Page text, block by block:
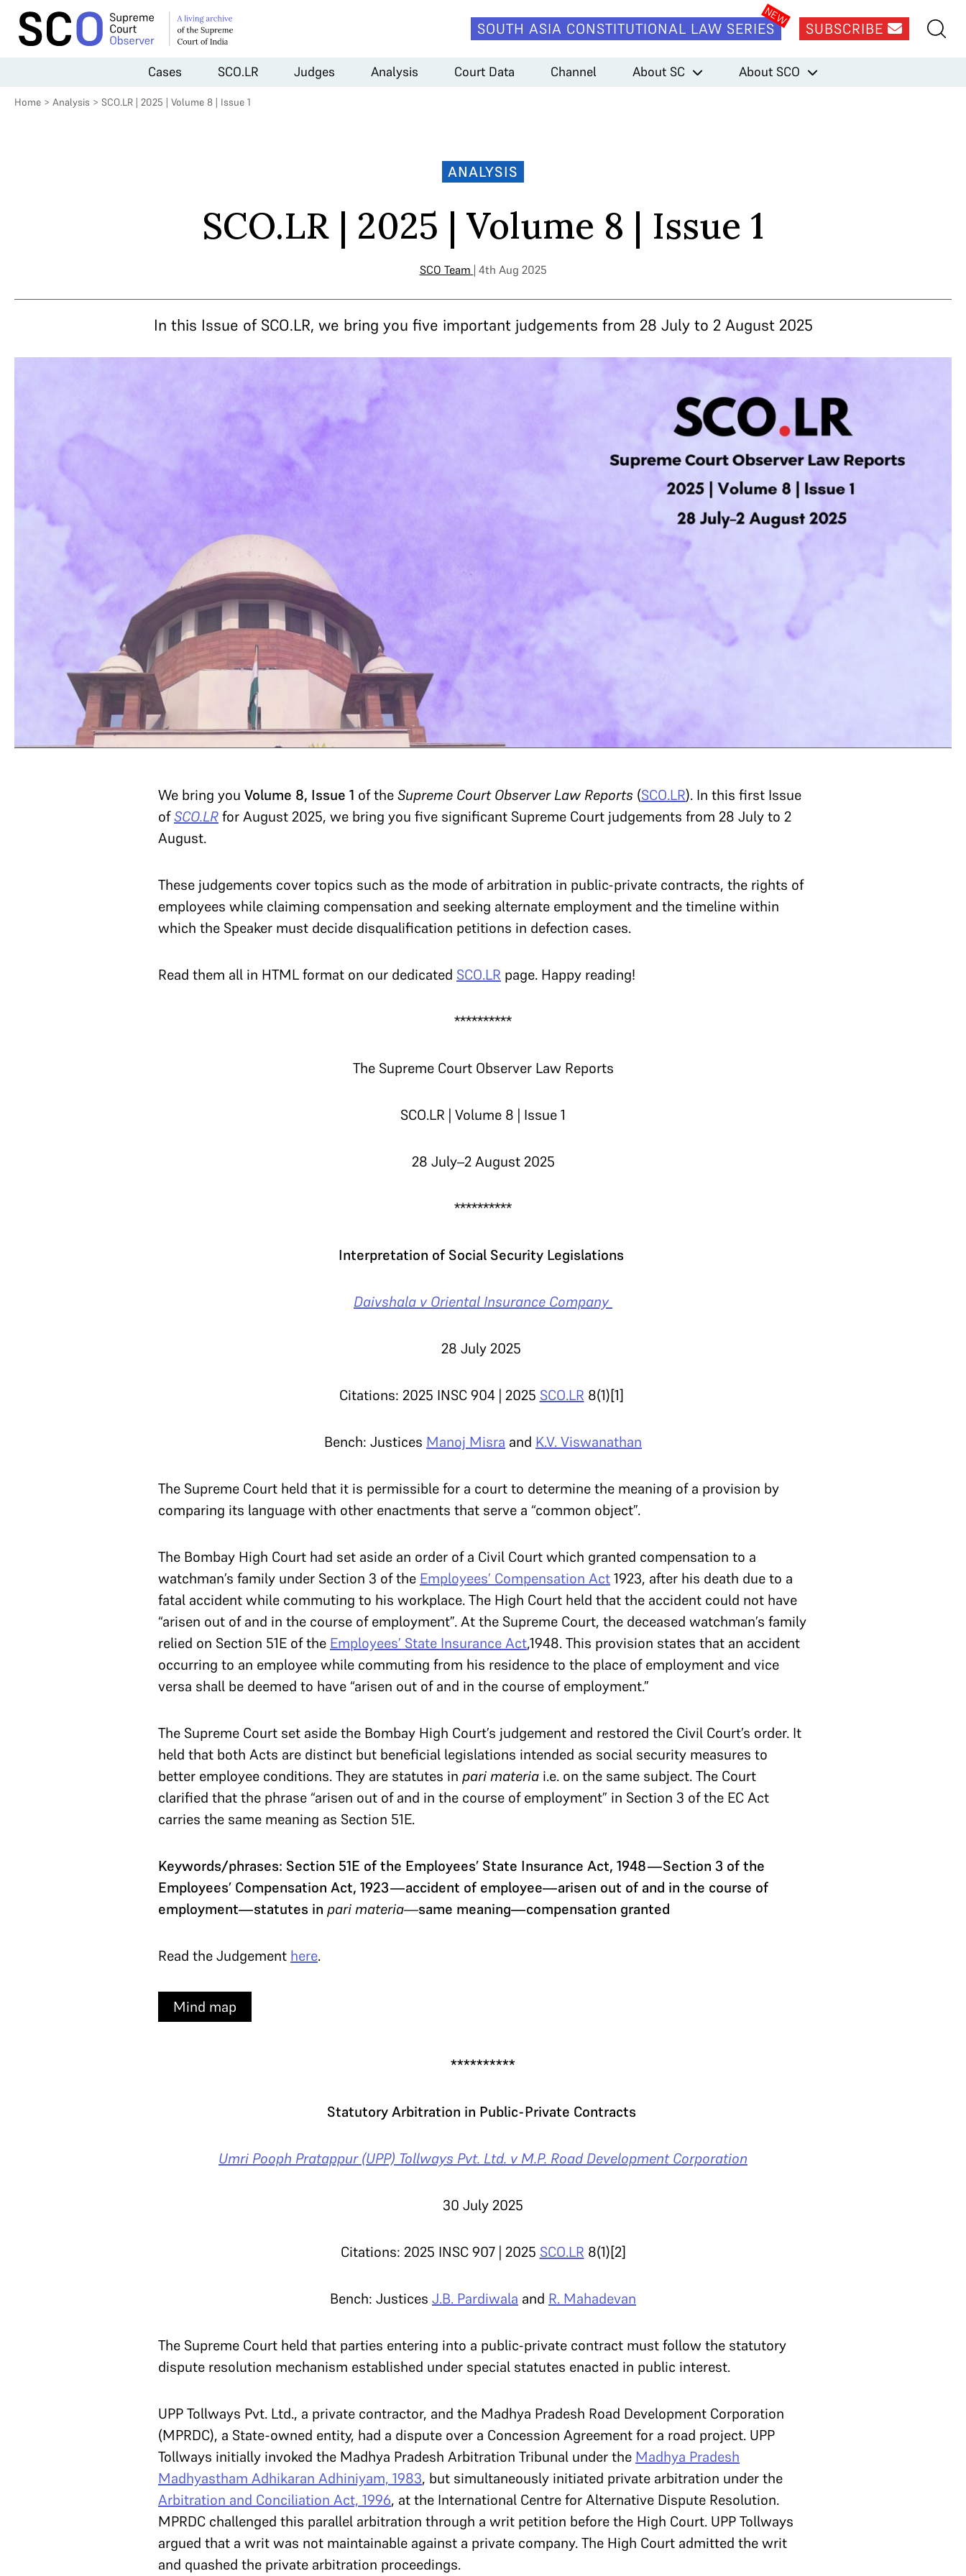
SOUTH ASIA CONSTITUTIONAL LAW SERIES SUBSCRIBE
Cases SCO.LR Judges Analysis Court Data Channel About SC About SCO
Home > Analysis > SCO.LR | 2025 | Volume 8 | Issue 1
ANALYSIS
SCO.LR | 2025 | Volume 8 | Issue 1
SCO Team | 4th Aug 2025
In this Issue of SCO.LR, we bring you five important judgements from 28 July to 2 August 2025
We bring you Volume 8, Issue 1 of theSupreme Court Observer Law Reports (SCO.LR). In this first Issue
ofSCO.LRfor August 2025, we bring you five significant Supreme Court judgements from 28 July to 2
August.
These judgements cover topics such as the mode of arbitration in public-private contracts, the rights of
employees while claiming compensation and seeking alternate employment and the timeline within
which the Speaker must decide disqualification petitions in defection cases.
Read them all in HTML format on our dedicated SCO.LR page. Happy reading!
**********
The Supreme Court Observer Law Reports
SCO.LR | Volume 8 | Issue 1
28 July–2 August 2025
**********
Interpretation of Social Security Legislations
Daivshala v Oriental Insurance Company
28 July 2025
Citations: 2025 INSC 904 | 2025 SCO.LR 8(1)[1]
Bench: Justices Manoj Misra and K.V. Viswanathan
The Supreme Court held that it is permissible for a court to determine the meaning of a provision by
comparing its language with other enactments that serve a “common object”.
The Bombay High Court had set aside an order of a Civil Court which granted compensation to a
watchman’s family under Section 3 of the Employees’ Compensation Act1923, after his death due to a
fatal accident while commuting to his workplace. The High Court held that the accident could not have
“arisen out of and in the course of employment”. At the Supreme Court, the deceased watchman’s family
relied on Section 51E of the Employees’ State Insurance Act,1948. This provision states that an accident
occurring to an employee while commuting from his residence to the place of employment and vice
versa shall be deemed to have “arisen out of and in the course of employment.”
The Supreme Court set aside the Bombay High Court’s judgement and restored the Civil Court’s order. It
held that both Acts are distinct but beneficial legislations intended as social security measures to
better employee conditions. They are statutes in pari materia i.e. on the same subject. The Court
clarified that the phrase “arisen out of and in the course of employment” in Section 3 of the EC Act
carries the same meaning as Section 51E.
Keywords/phrases: Section 51E of the Employees’ State Insurance Act, 1948—Section 3 of the
Employees’ Compensation Act, 1923—accident of employee—arisen out of and in the course of
employment—statutes in pari materia—same meaning—compensation granted
Read the Judgement here.
Mind map
**********
Statutory Arbitration in Public-Private Contracts
Umri Pooph Pratappur (UPP) Tollways Pvt. Ltd. v M.P. Road Development Corporation
30 July 2025
Citations: 2025 INSC 907 | 2025 SCO.LR 8(1)[2]
Bench: Justices J.B. Pardiwala and R. Mahadevan
The Supreme Court held that parties entering into a public-private contract must follow the statutory
dispute resolution mechanism established under special statutes enacted in public interest.
UPP Tollways Pvt. Ltd., a private contractor, and the Madhya Pradesh Road Development Corporation
(MPRDC), a State-owned entity, had a dispute over a Concession Agreement for a road project. UPP
Tollways initially invoked the Madhya Pradesh Arbitration Tribunal under the Madhya Pradesh
Madhyastham Adhikaran Adhiniyam, 1983, but simultaneously initiated private arbitration under the
Arbitration and Conciliation Act, 1996, at the International Centre for Alternative Dispute Resolution.
MPRDC challenged this parallel arbitration through a writ petition before the High Court. UPP Tollways
argued that a writ was not maintainable against a private company. The High Court admitted the writ
and quashed the private arbitration proceedings.